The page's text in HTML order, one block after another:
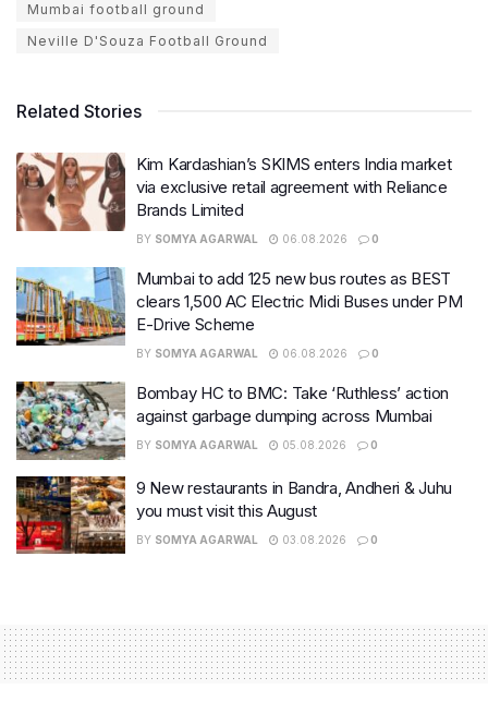
Mumbai football ground
Neville D'Souza Football Ground
Related Stories
Kim Kardashian’s SKIMS enters India market
via exclusive retail agreement with Reliance
Brands Limited
BY SOMYA AGARWAL 06.08.2026 0
Mumbai to add 125 new bus routes as BEST
clears 1,500 AC Electric Midi Buses under PM
E-Drive Scheme
BY SOMYA AGARWAL 06.08.2026 0
Bombay HC to BMC: Take ‘Ruthless’ action
against garbage dumping across Mumbai
BY SOMYA AGARWAL 05.08.2026 0
9 New restaurants in Bandra, Andheri & Juhu
you must visit this August
BY SOMYA AGARWAL 03.08.2026 0